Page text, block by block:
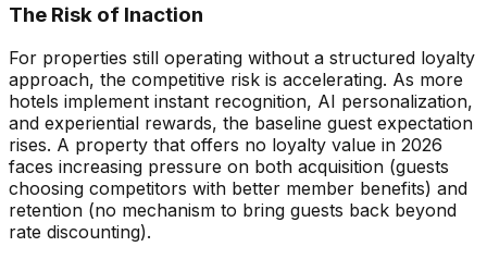
The Risk of Inaction
For properties still operating without a structured loyalty
approach, the competitive risk is accelerating. As more
hotels implement instant recognition, AI personalization,
and experiential rewards, the baseline guest expectation
rises. A property that offers no loyalty value in 2026
faces increasing pressure on both acquisition (guests
choosing competitors with better member benefits) and
retention (no mechanism to bring guests back beyond
rate discounting).